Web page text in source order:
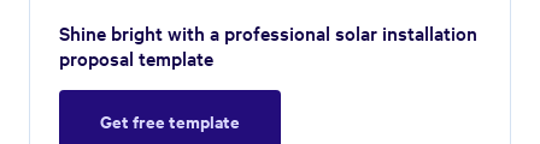
Shine bright with a professional solar installation
proposal template
Get free template